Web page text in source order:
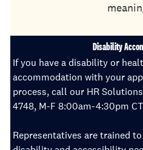
Disability
If you have a disability or
accommodation with your
process, call our HR
4748, M-F 8:00am-4:30pm
Representatives are trained